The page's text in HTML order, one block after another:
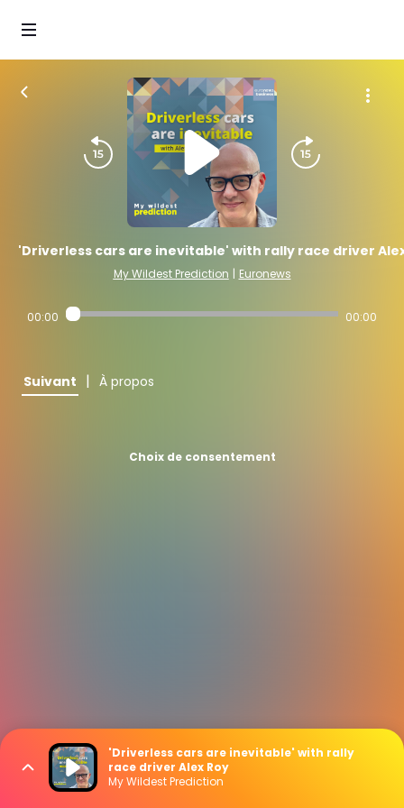
'Driverless cars are inevitable' with rally race driver
My Wildest Prediction | Euronews
00:00 00:00
Suivant | À propos
Choix de consentement
'Driverless cars are inevitable' with rally
race driver Alex Roy
My Wildest Prediction